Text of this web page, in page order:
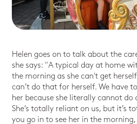
Helen goes on to talk about the
she says: "A typical day at home
the morning as she can't get
can’t do that for herself. We have
her because she literally cannot
She’s totally reliant on us, but it’s
you go in to see her in the